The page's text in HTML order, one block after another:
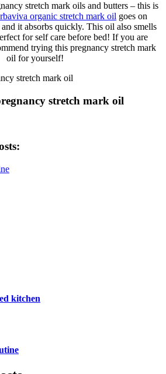
stretch mark oils and butters – this is
organic stretch mark oil goes on
it absorbs quickly. This oil also smells
for self care before bed! If you are
trying this pregnancy stretch mark
oil for yourself!
stretch mark oil
kitchen